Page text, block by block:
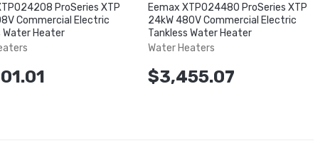
ProSeries XTP
Commercial Electric
Water Heater
Eemax XTP024480 ProSeries XTP
24kW 480V Commercial Electric
Tankless Water Heater
Water Heaters
$3,455.07